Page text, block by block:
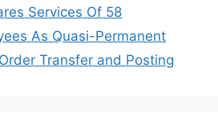
Services Of 58
As Quasi-Permanent
Transfer and Posting